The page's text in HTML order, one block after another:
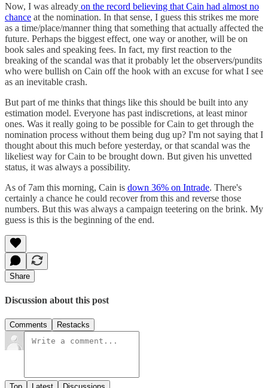
Now, I was already on the record believing that Cain had almost no
chance at the nomination. In that sense, I guess this strikes me more
as a time/place/manner thing that something that actually affected the
future. Perhaps the biggest effect, one way or another, will be on
book sales and speaking fees. In fact, my first reaction to the
breaking of the scandal was that it probably let the observers/pundits
who were bullish on Cain off the hook with an excuse for what I see
as an inevitable crash.
But part of me thinks that things like this should be built into any
estimation model. Everyone has past indiscretions, at least minor
ones. Was it really going to be possible for Cain to get through the
nomination process without them being dug up? I'm not saying that I
thought about this much before yesterday, or that scandal was the
likeliest way for Cain to be brought down. But given his unvetted
status, it was always a possibility.
As of 7am this morning, Cain is down 36% on Intrade. There's
certainly a chance he could recover from this and reverse those
numbers. But this was always a campaign teetering on the brink. My
guess is this is the beginning of the end.
Share
Discussion about this post
Comments Restacks